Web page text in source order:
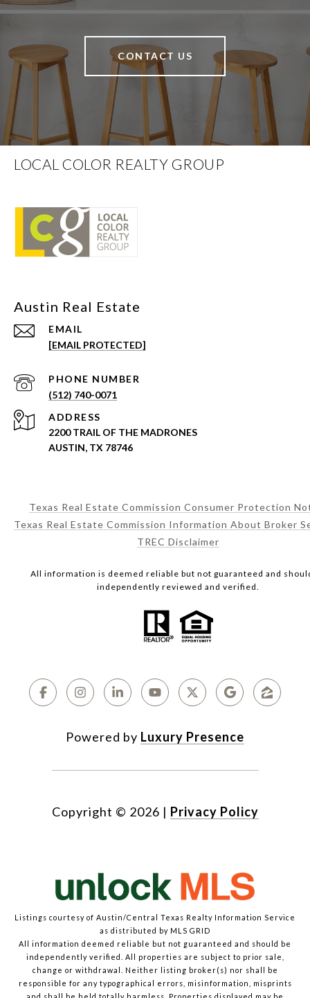
CONTACT US
LOCAL COLOR REALTY GROUP
EMAIL
[EMAIL PROTECTED]
PHONE NUMBER
(512) 740-0071
ADDRESS
2200 TRAIL OF THE MADRONES
AUSTIN, TX 78746
Texas Real Estate Commission Consumer Protection
Texas Real Estate Commission Information About Broker
TREC Disclaimer
All information is deemed reliable but not guaranteed and
independently reviewed and verified.
Powered by Luxury Presence
Copyright © 2026 | Privacy Policy
Listings courtesy of Austin/Central Texas Realty Information Service
as distributed by MLS GRID
All information deemed reliable but not guaranteed and should be
independently verified. All properties are subject to prior sale,
change or withdrawal. Neither listing broker(s) nor shall be
responsible for any typographical errors, misinformation, misprints